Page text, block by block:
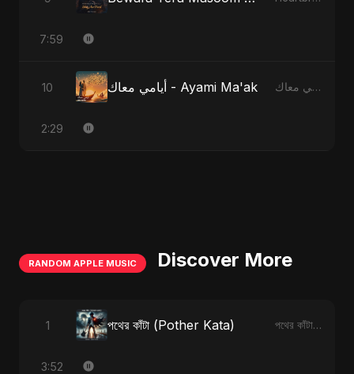
7:59
10 أيامي معاك - Ayami Ma'ak أيامي معاك - Ayami Ma'ak
2:29
RANDOM APPLE MUSIC Discover More
1 পথের কাঁটা (Pother Kata) পথের কাঁটা (Pother Kata) - Single
3:52